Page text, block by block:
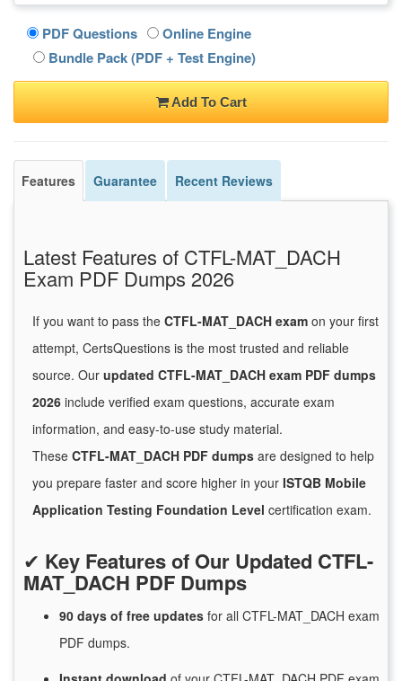
PDF Questions
Online Engine
Bundle Pack (PDF + Test Engine)
Add To Cart
Features Guarantee Recent Reviews
Latest Features of CTFL-MAT_DACH
Exam PDF Dumps 2026
If you want to pass the CTFL-MAT_DACH exam on your first
attempt, CertsQuestions is the most trusted and reliable
source. Our updated CTFL-MAT_DACH exam PDF dumps
2026 include verified exam questions, accurate exam
information, and easy-to-use study material.
These CTFL-MAT_DACH PDF dumps are designed to help
you prepare faster and score higher in your ISTQB Mobile
Application Testing Foundation Level certification exam.
✔ Key Features of Our Updated CTFL-
MAT_DACH PDF Dumps
90 days of free updates for all CTFL-MAT_DACH exam
PDF dumps.